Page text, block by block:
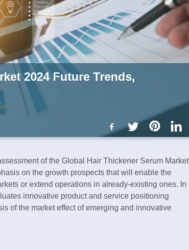
2024 Future Trends,
of the Global Hair Thickener Serum Market
on the growth prospects that will enable the
or extend operations in already-existing ones. In
innovative product and service positioning
of the market effect of emerging and innovative